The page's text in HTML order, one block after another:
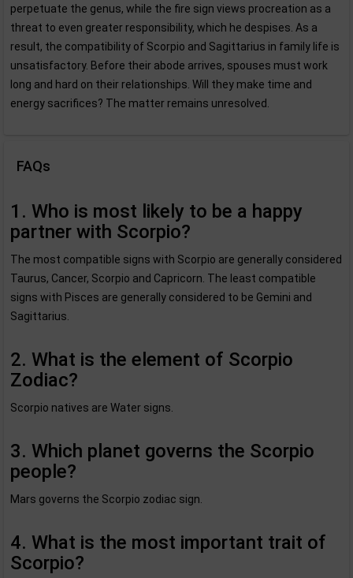
perpetuate the genus, while the fire sign views procreation as a
threat to even greater responsibility, which he despises. As a
result, the compatibility of Scorpio and Sagittarius in family life is
unsatisfactory. Before their abode arrives, spouses must work
long and hard on their relationships. Will they make time and
energy sacrifices? The matter remains unresolved.
FAQs
1. Who is most likely to be a happy
partner with Scorpio?
The most compatible signs with Scorpio are generally considered
Taurus, Cancer, Scorpio and Capricorn. The least compatible
signs with Pisces are generally considered to be Gemini and
Sagittarius.
2. What is the element of Scorpio
Zodiac?
Scorpio natives are Water signs.
3. Which planet governs the Scorpio
people?
Mars governs the Scorpio zodiac sign.
4. What is the most important trait of
Scorpio?